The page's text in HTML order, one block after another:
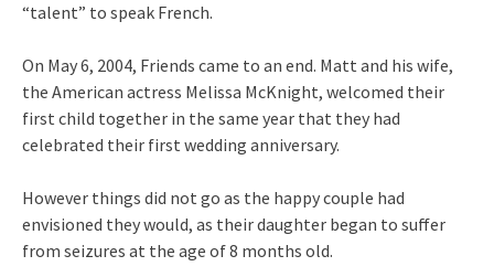
“talent” to speak French.
On May 6, 2004, Friends came to an end. Matt and his wife,
the American actress Melissa McKnight, welcomed their
first child together in the same year that they had
celebrated their first wedding anniversary.
However things did not go as the happy couple had
envisioned they would, as their daughter began to suffer
from seizures at the age of 8 months old.